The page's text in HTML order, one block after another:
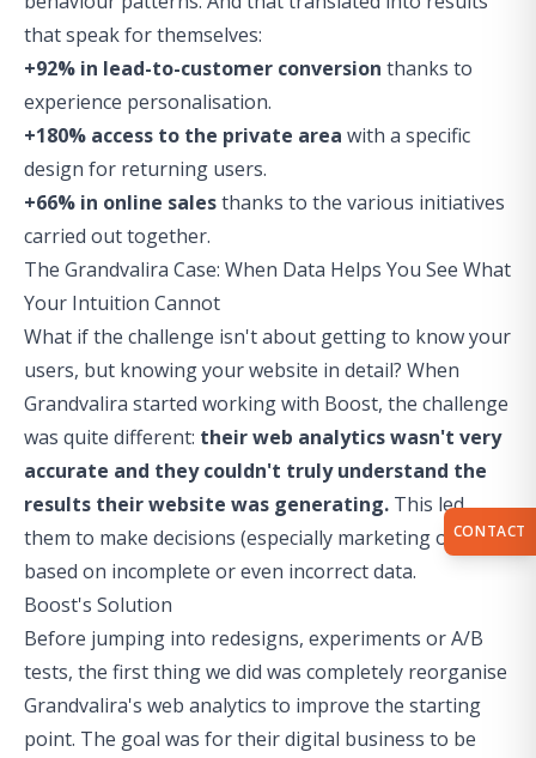
that speak for themselves:
+92% in lead-to-customer conversion thanks to
experience personalisation.
+180% access to the private area with a specific
design for returning users.
+66% in online salesthanks to the various initiatives
carried out together.
The Grandvalira Case: When Data Helps You See What
Your Intuition Cannot
What if the challenge isn't about getting to know your
users, but knowing your website in detail? When
Grandvalira started working with Boost, the challenge
was quite different: their web analytics wasn't very
accurate and they couldn't truly understand the
results their website was generating. This led
them to make decisions (especially marketing ones)
based on incomplete or even incorrect data.
Boost's Solution
Before jumping into redesigns, experiments or A/B
tests, the first thing we did was completely reorganise
Grandvalira's web analytics to improve the starting
point. The goal was for their digital business to be
CONTACT